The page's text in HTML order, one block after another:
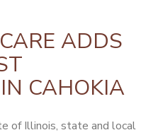
ADDS
CAHOKIA
of Illinois, state and local